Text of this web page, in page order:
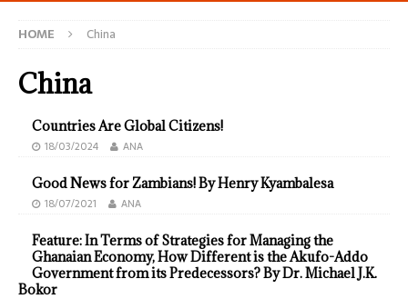
HOME China
China
Countries Are Global Citizens!
18/03/2024 ANA
Good News for Zambians! By Henry Kyambalesa
18/07/2021 ANA
Feature: In Terms of Strategies for Managing the
Ghanaian Economy, How Different is the Akufo-Addo
Government from its Predecessors? By Dr. Michael J.K.
Bokor